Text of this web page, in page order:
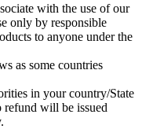
with the use of our
only by responsible
to anyone under the
as some countries
in your country/State
refund will be issued